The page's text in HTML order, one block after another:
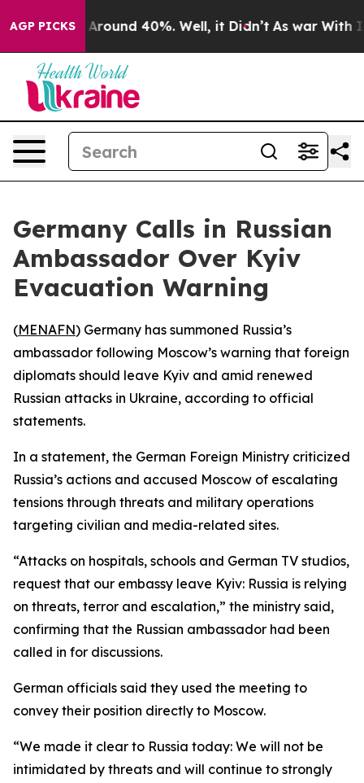
AGP PICKS
a Floor Around 40%. Well, it Didn’t As war With
Germany Calls in Russian
Ambassador Over Kyiv
Evacuation Warning
(MENAFN) Germany has summoned Russia’s
ambassador following Moscow’s warning that foreign
diplomats should leave Kyiv and amid renewed
Russian attacks in Ukraine, according to official
statements.
In a statement, the German Foreign Ministry criticized
Russia’s actions and accused Moscow of escalating
tensions through threats and military operations
targeting civilian and media-related sites.
“Attacks on hospitals, schools and German TV studios,
request that our embassy leave Kyiv: Russia is relying
on threats, terror and escalation,” the ministry said,
confirming that the Russian ambassador had been
called in for discussions.
German officials said they used the meeting to
convey their position directly to Moscow.
“We made it clear to Russia today: We will not be
intimidated by threats and will continue to strongly